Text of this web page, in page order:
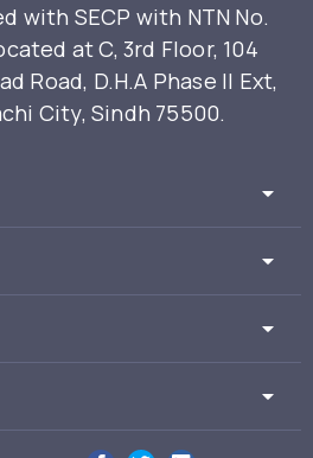
with SECP with NTN No.
at C, 3rd Floor, 104
Road, D.H.A Phase II Ext,
City, Sindh 75500.